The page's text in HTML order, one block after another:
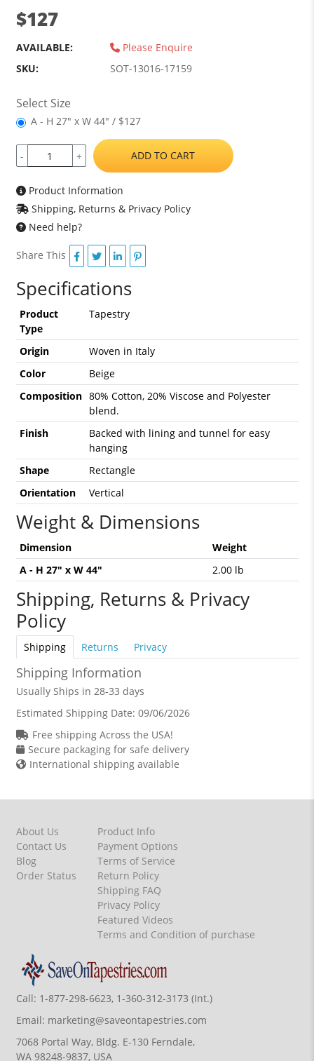
$127
AVAILABLE:
Please Enquire
SKU:
SOT-13016-17159
Select Size
A - H 27" x W 44" / $127
- + ADD TO CART
Product Information
Shipping, Returns & Privacy Policy
Need help?
Share This
Specifications
Product
Type
Tapestry
Origin
Woven in Italy
Color
Beige
Composition 80% Cotton, 20% Viscose and Polyester
blend.
Finish
Backed with lining and tunnel for easy
hanging
Shape
Rectangle
Orientation
Vertical
Weight & Dimensions
Dimension
Weight
A - H 27" x W 44"
2.00 lb
Shipping, Returns & Privacy
Policy
Shipping Returns Privacy
Shipping Information
Usually Ships in 28-33 days
Estimated Shipping Date: 09/06/2026
Free shipping Across the USA!
Secure packaging for safe delivery
International shipping available
About Us
Contact Us
Blog
Order Status
Product Info
Payment Options
Terms of Service
Return Policy
Shipping FAQ
Privacy Policy
Featured Videos
Terms and Condition of purchase
Call: 1-877-298-6623, 1-360-312-3173 (Int.)
Email: marketing@saveontapestries.com
7068 Portal Way, Bldg. E-130 Ferndale,
WA 98248-9837, USA